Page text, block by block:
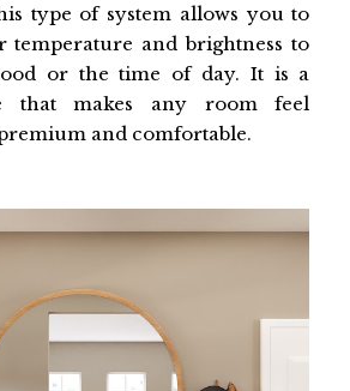
type of system allows you to
temperature and brightness to
or the time of day. It is a
that makes any room feel
and comfortable.